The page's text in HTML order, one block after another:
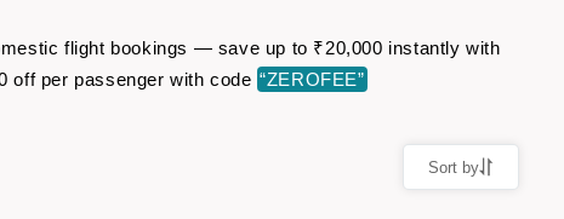
flight bookings — save up to ₹20,000 instantly with
off per passenger with code “ZEROFEE”
Sort by